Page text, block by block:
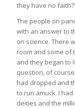
they have no
The people on
with an answer to
on science. There
room and some of
and they began to
question, of
had dropped and
to run amuck. I
deities and the